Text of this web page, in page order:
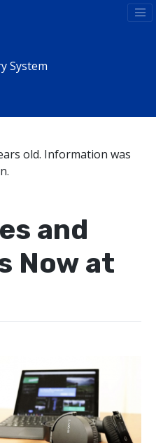
System
old. Information was
and
Now at